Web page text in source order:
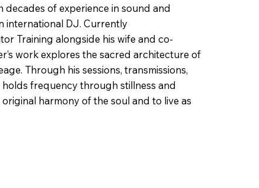
of experience in sound and
international DJ. Currently
Training alongside his wife and co-
work explores the sacred architecture of
Through his sessions, transmissions,
frequency through stillness and
harmony of the soul and to live as